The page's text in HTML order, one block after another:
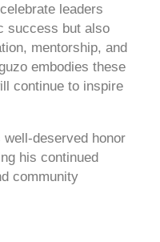
leaders
success but also
mentorship, and
embodies these
continue to inspire
deserved honor
his continued
community